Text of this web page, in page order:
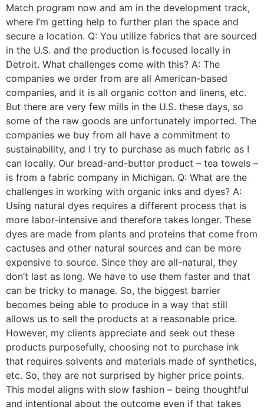
Match program now and am in the development track,
where I’m getting help to further plan the space and
secure a location. Q: You utilize fabrics that are sourced
in the U.S. and the production is focused locally in
Detroit. What challenges come with this? A: The
companies we order from are all American-based
companies, and it is all organic cotton and linens, etc.
But there are very few mills in the U.S. these days, so
some of the raw goods are unfortunately imported. The
companies we buy from all have a commitment to
sustainability, and I try to purchase as much fabric as I
can locally. Our bread-and-butter product – tea towels –
is from a fabric company in Michigan. Q: What are the
challenges in working with organic inks and dyes? A:
Using natural dyes requires a different process that is
more labor-intensive and therefore takes longer. These
dyes are made from plants and proteins that come from
cactuses and other natural sources and can be more
expensive to source. Since they are all-natural, they
don’t last as long. We have to use them faster and that
can be tricky to manage. So, the biggest barrier
becomes being able to produce in a way that still
allows us to sell the products at a reasonable price.
However, my clients appreciate and seek out these
products purposefully, choosing not to purchase ink
that requires solvents and materials made of synthetics,
etc. So, they are not surprised by higher price points.
This model aligns with slow fashion – being thoughtful
and intentional about the outcome even if that takes